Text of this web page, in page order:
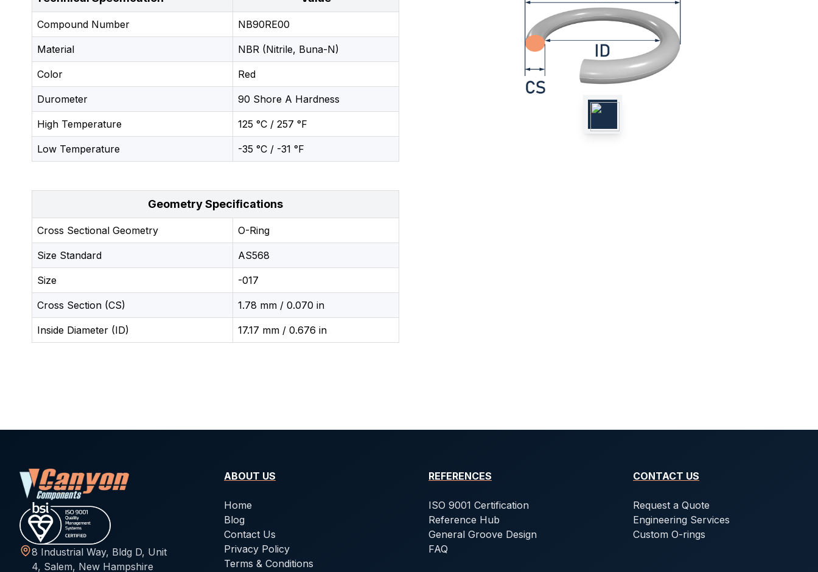
Compound Number NB90RE00
Material NBR (Nitrile, Buna-N)
Color Red
Durometer 90 Shore A Hardness
High Temperature 125 °C / 257 °F
Low Temperature -35 °C / -31 °F
Geometry Specifications
Cross Sectional Geometry O-Ring
Size Standard AS568
Size -017
Cross Section (CS) 1.78 mm / 0.070 in
Inside Diameter (ID) 17.17 mm / 0.676 in
8 Industrial Way, Bldg D, Unit
4, Salem, New Hampshire
ABOUT US
Home
Blog
Contact Us
Privacy Policy
Terms & Conditions
REFERENCES
ISO 9001 Certification
Reference Hub
General Groove Design
FAQ
CONTACT US
Request a Quote
Engineering Services
Custom O-rings